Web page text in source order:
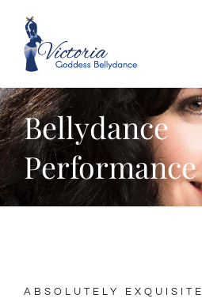
content
Bellydance
Performance
ABSOLUTELY EXQUISITE